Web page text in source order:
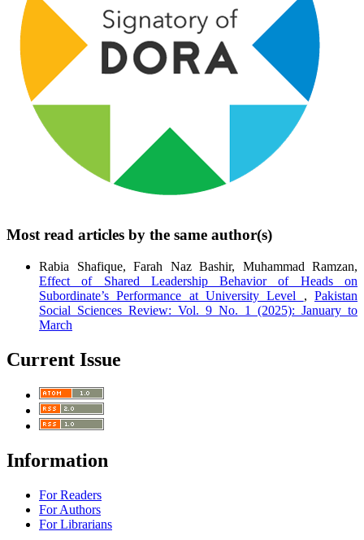
Most read articles by the same author(s)
Rabia Shafique, Farah Naz Bashir, Muhammad Ramzan,
Effect of Shared Leadership Behavior of Heads on
Subordinate’s Performance at University Level ,Pakistan
Social Sciences Review: Vol. 9 No. 1 (2025): January to
March
Current Issue
Information
For Readers
For Authors
For Librarians